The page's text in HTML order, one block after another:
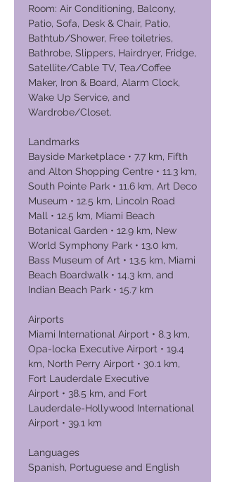
Room: Air Conditioning, Balcony,
Patio, Sofa, Desk & Chair, Patio,
Bathtub/Shower, Free toiletries,
Bathrobe, Slippers, Hairdryer, Fridge,
Satellite/Cable TV, Tea/Coffee
Maker, Iron & Board, Alarm Clock,
Wake Up Service, and
Wardrobe/Closet.
Landmarks
Bayside Marketplace • 7.7 km, Fifth
and Alton Shopping Centre • 11.3 km,
South Pointe Park • 11.6 km, Art Deco
Museum • 12.5 km, Lincoln Road
Mall • 12.5 km, Miami Beach
Botanical Garden • 12.9 km, New
World Symphony Park • 13.0 km,
Bass Museum of Art • 13.5 km, Miami
Beach Boardwalk • 14.3 km, and
Indian Beach Park • 15.7 km
Airports
Miami International Airport • 8.3 km,
Opa-locka Executive Airport • 19.4
km, North Perry Airport • 30.1 km,
Fort Lauderdale Executive
Airport • 38.5 km, and Fort
Lauderdale-Hollywood International
Airport • 39.1 km
Languages
Spanish, Portuguese and English